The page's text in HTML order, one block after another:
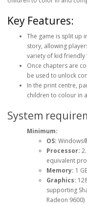
Key Features:
The game is split up
story, allowing
variety of kid friendly
Once chapters are
be used to unlock
In the print centre,
children to colour in
System
Minimum:
OS:
Processor:
equivalent
Memory: 1
Graphics:
supporting
Radeon 9600)